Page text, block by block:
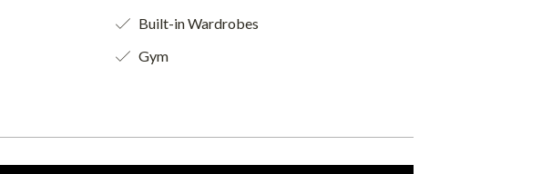
Built-in Wardrobes
Gym